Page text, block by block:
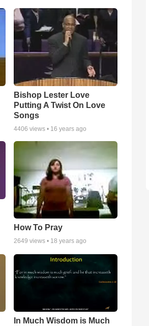
Bishop Lester Love
Putting A Twist On Love
Songs
4406 views • 16 years ago
How To Pray
2649 views • 18 years ago
In Much Wisdom is Much